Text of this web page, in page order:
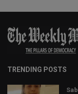
TRENDING POSTS